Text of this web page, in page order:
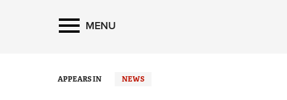
MENU
APPEARS IN NEWS